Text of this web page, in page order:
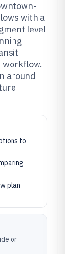
with a
level
workflow.
around
to
plan
or